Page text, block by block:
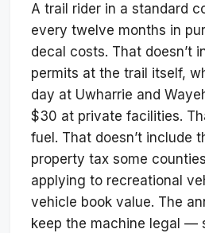
A trail rider in a standard
every twelve months in
decal costs. That doesn’t
permits at the trail itself,
day at Uwharrie and
$30 at private facilities.
fuel. That doesn’t include
property tax some
applying to recreational
vehicle book value. The
keep the machine legal —